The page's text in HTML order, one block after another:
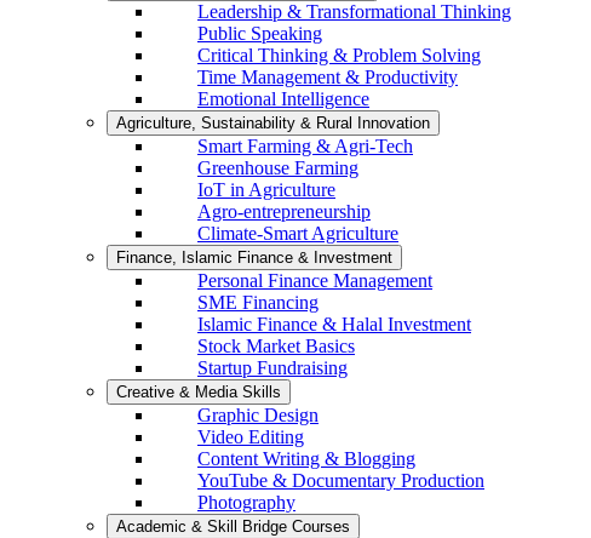
Leadership & Transformational Thinking
Public Speaking
Critical Thinking & Problem Solving
Time Management & Productivity
Emotional Intelligence
Agriculture, Sustainability & Rural Innovation
Smart Farming & Agri-Tech
Greenhouse Farming
IoT in Agriculture
Agro-entrepreneurship
Climate-Smart Agriculture
Finance, Islamic Finance & Investment
Personal Finance Management
SME Financing
Islamic Finance & Halal Investment
Stock Market Basics
Startup Fundraising
Creative & Media Skills
Graphic Design
Video Editing
Content Writing & Blogging
YouTube & Documentary Production
Photography
Academic & Skill Bridge Courses